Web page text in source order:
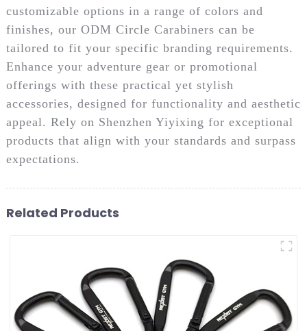
customizable options in a range of colors and
finishes, our ODM Circle Carabiners can be
tailored to fit your specific branding requirements.
Enhance your adventure gear or promotional
offerings with these practical yet stylish
accessories, designed for functionality and aesthetic
appeal. Rely on Shenzhen Yiyixing for exceptional
products that align with your standards and surpass
expectations.
Related Products